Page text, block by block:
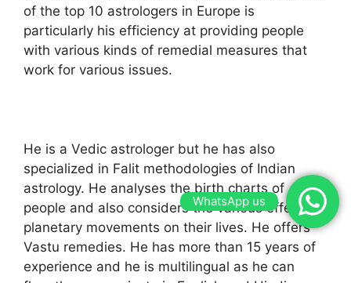
of the top 10 astrologers in Europe is
particularly his efficiency at providing people
with various kinds of remedial measures that
work for various issues.
He is a Vedic astrologer but he has also
specialized in Falit methodologies of Indian
astrology. He analyses the birth charts of
people and also considers the various effects of
planetary movements on their lives. He offers
Vastu remedies. He has more than 15 years of
experience and he is multilingual as he can
WhatsApp us